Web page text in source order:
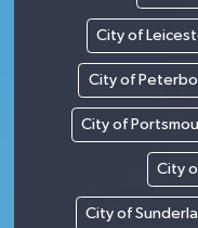
City of
City of
City of
City
City of